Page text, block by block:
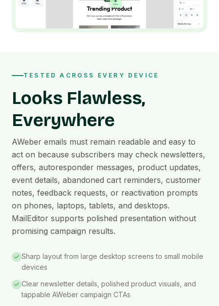
TESTED ACROSS EVERY DEVICE
Looks Flawless,
Everywhere
AWeber emails must remain readable and easy to
act on because subscribers may check newsletters,
offers, autoresponder messages, product updates,
event details, abandoned cart reminders, customer
notes, feedback requests, or reactivation prompts
on phones, laptops, tablets, and desktops.
MailEditor supports polished presentation without
promising campaign results.
Sharp layout from large desktop screens to small mobile
devices
Clear newsletter details, polished product visuals, and
tappable AWeber campaign CTAs